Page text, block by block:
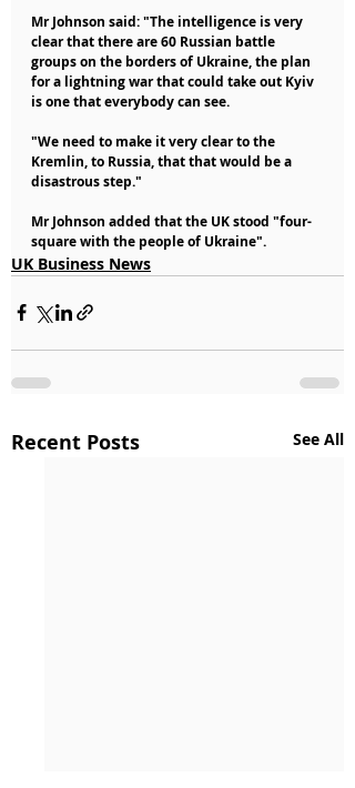
Mr Johnson said: "The intelligence is very
clear that there are 60 Russian battle
groups on the borders of Ukraine, the plan
for a lightning war that could take out Kyiv
is one that everybody can see.
"We need to make it very clear to the
Kremlin, to Russia, that that would be a
disastrous step."
Mr Johnson added that the UK stood "four-
square with the people of Ukraine".
UK Business News
Recent Posts See All